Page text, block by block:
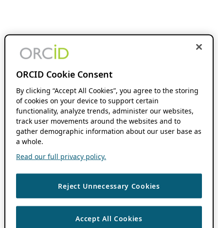
ORCID Cookie Consent
By clicking “Accept All Cookies”, you agree to the storing
of cookies on your device to support certain
functionality, analyze trends, administer our websites,
track user movements around the websites and to
gather demographic information about our user base as
a whole.
Read our full privacy policy.
Reject Unnecessary Cookies
Accept All Cookies